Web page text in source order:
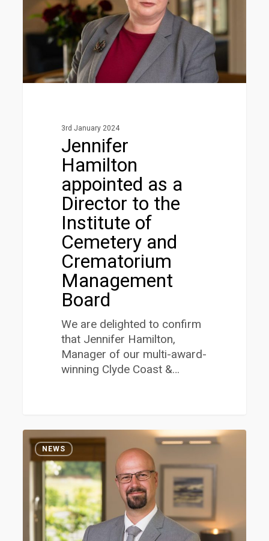
Director
to
of
3rd January 2024
Jennifer
Hamilton
appointed as a
Director to the
Institute of
Cemetery and
Crematorium
Management
Board
We are delighted to confirm
that Jennifer Hamilton,
Manager of our multi-award-
winning Clyde Coast &…
David
McNaughton
Awarded
Prestigious
Eickoff
Medal
NEWS